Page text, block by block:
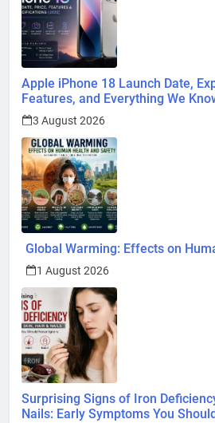
Apple iPhone 18 Launch Date,
Features, and Everything We
3 August 2026
Global Warming: Effects on
1 August 2026
Surprising Signs of Iron
Nails: Early Symptoms You